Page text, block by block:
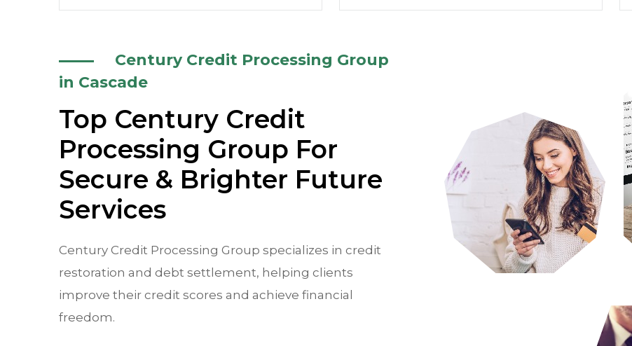
Century Credit Processing Group
in Cascade
Top Century Credit
Processing Group For
Secure & Brighter Future
Services
Century Credit Processing Group specializes in credit
restoration and debt settlement, helping clients
improve their credit scores and achieve financial
freedom.